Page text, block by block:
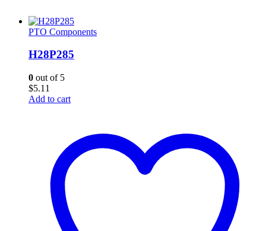
PTO Components
H28P285
0 out of 5
$5.11
Add to cart